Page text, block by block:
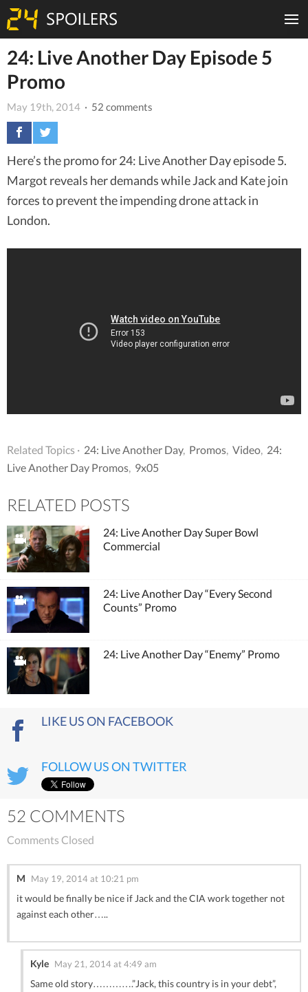
24: Live Another Day Episode 5
Promo
May 19th, 2014 · 52 comments
Here’s the promo for 24: Live Another Day episode 5.
Margot reveals her demands while Jack and Kate join
forces to prevent the impending drone attack in
London.
Related Topics · 24: Live Another Day, Promos, Video, 24:
Live Another Day Promos, 9x05
RELATED POSTS
24: Live Another Day Super Bowl
Commercial
24: Live Another Day “Every Second
Counts” Promo
24: Live Another Day “Enemy” Promo
LIKE US ON FACEBOOK
FOLLOW US ON TWITTER
52 COMMENTS
Comments Closed
M May 19, 2014 at 10:21 pm
it would be finally be nice if Jack and the CIA work together not
against each other…..
Kyle May 21, 2014 at 4:49 am
Same old story………….”Jack, this country is in your debt”,